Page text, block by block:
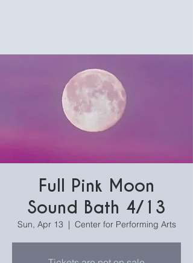
Full Pink Moon
Sound Bath 4/13
Sun, Apr 13
  |
Center for Performing Arts